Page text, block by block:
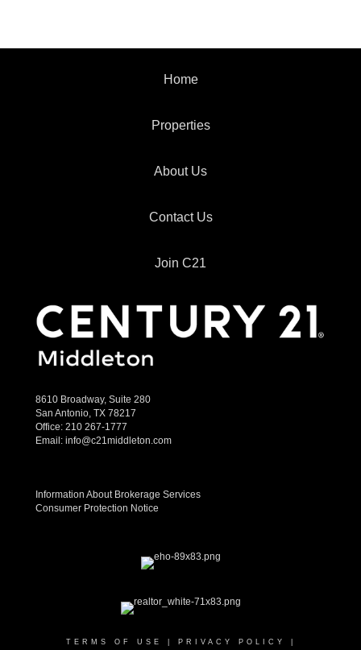
Home
Properties
About Us
Contact Us
Join C21
8610 Broadway, Suite 280
San Antonio, TX 78217
Office: 210 267-1777
Email: info@c21middleton.com
Information About Brokerage Services
Consumer Protection Notice
TERMS OF USE PRIVACY POLICY